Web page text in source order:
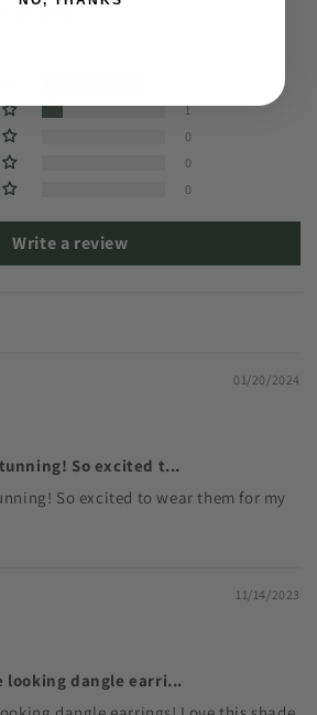
1
0
0
0
Write a review
01/20/2024
So excited t...
So excited to wear them for my
11/14/2023
dangle earri...